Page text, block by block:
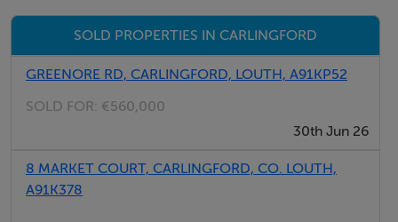
SOLD PROPERTIES IN CARLINGFORD
GREENORE RD, CARLINGFORD, LOUTH, A91KP52
SOLD FOR: €560,000
30th Jun 26
8 MARKET COURT, CARLINGFORD, CO. LOUTH,
A91K378